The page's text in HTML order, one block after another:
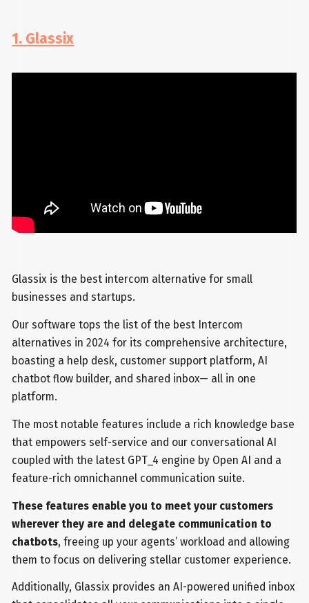
1. Glassix
Glassix is the best intercom alternative for small
businesses and startups.
Our software tops the list of the best Intercom
alternatives in 2024 for its comprehensive architecture,
boasting a help desk, customer support platform, AI
chatbot flow builder, and shared inbox— all in one
platform.
The most notable features include a rich knowledge base
that empowers self-service and our conversational AI
coupled with the latest GPT_4 engine by Open AI and a
feature-rich omnichannel communication suite.
These features enable you to meet your customers
wherever they are and delegate communication to
chatbots, freeing up your agents’ workload and allowing
them to focus on delivering stellar customer experience.
Additionally, Glassix provides an AI-powered unified inbox